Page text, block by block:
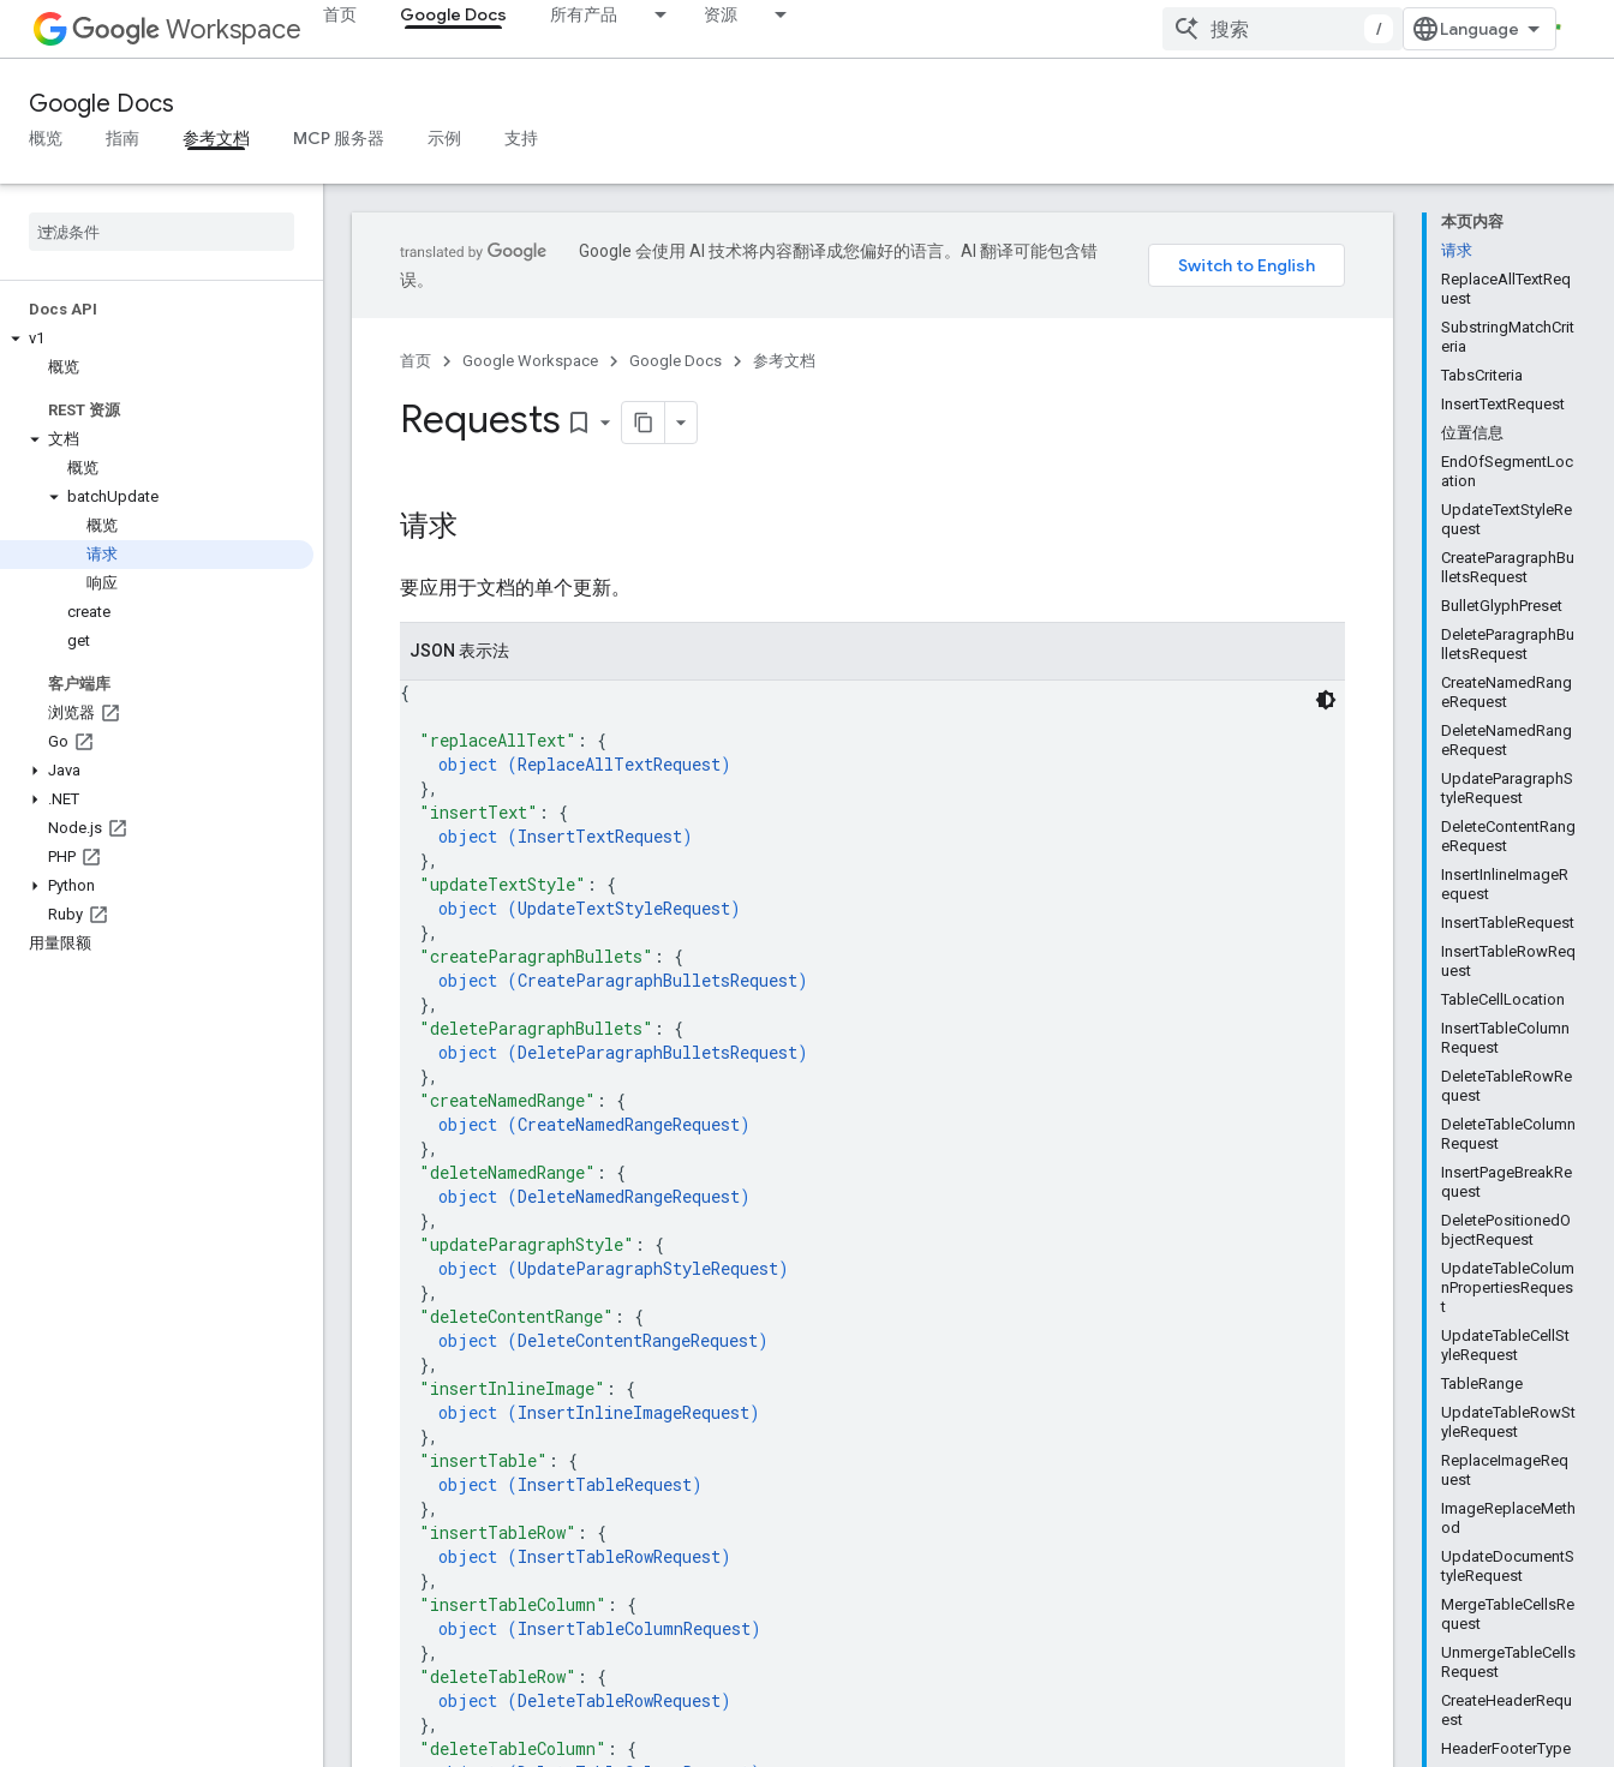
Workspace 首页 Google Docs 所有产品 资源
/
Google Docs
概览 指南 参考文档 MCP 服务器 示例 支持
Docs API
v1
概览
REST 资源
文档
概览
batchUpdate
概览
请求
响应
create
get
客户端库
浏览器
Go
Java
.NET
Node.js
PHP
Python
Ruby
用量限额
本页内容
请求
ReplaceAllTextReq
uest
SubstringMatchCrit
eria
TabsCriteria
InsertTextRequest
位置信息
EndOfSegmentLoc
ation
UpdateTextStyleRe
quest
CreateParagraphBu
lletsRequest
BulletGlyphPreset
DeleteParagraphBu
lletsRequest
CreateNamedRang
eRequest
DeleteNamedRang
eRequest
UpdateParagraphS
tyleRequest
DeleteContentRang
eRequest
InsertInlineImageR
equest
InsertTableRequest
InsertTableRowReq
uest
TableCellLocation
InsertTableColumn
Request
DeleteTableRowRe
quest
DeleteTableColumn
Request
InsertPageBreakRe
quest
DeletePositionedO
bjectRequest
UpdateTableColum
nPropertiesReques
t
UpdateTableCellSt
yleRequest
TableRange
UpdateTableRowSt
yleRequest
ReplaceImageReq
uest
ImageReplaceMeth
od
UpdateDocumentS
tyleRequest
MergeTableCellsRe
quest
UnmergeTableCells
Request
CreateHeaderRequ
est
HeaderFooterType
Google 会使用 AI 技术将内容翻译成您偏好的语言。AI 翻译可能包含错
误。
首页 Google Workspace Google Docs 参考文档
Requests bookmark_border
请求
要应用于文档的单个更新。
JSON 表示法
{
"replaceAllText" : {
object (ReplaceAllTextRequest)
},
"insertText" : {
object (InsertTextRequest)
},
"updateTextStyle" : {
object (UpdateTextStyleRequest)
},
"createParagraphBullets" : {
object (CreateParagraphBulletsRequest)
},
"deleteParagraphBullets" : {
object (DeleteParagraphBulletsRequest)
},
"createNamedRange" : {
object (CreateNamedRangeRequest)
},
"deleteNamedRange" : {
object (DeleteNamedRangeRequest)
},
"updateParagraphStyle" : {
object (UpdateParagraphStyleRequest)
},
"deleteContentRange" : {
object (DeleteContentRangeRequest)
},
"insertInlineImage" : {
object (InsertInlineImageRequest)
},
"insertTable" : {
object (InsertTableRequest)
},
"insertTableRow" : {
object (InsertTableRowRequest)
},
"insertTableColumn" : {
object (InsertTableColumnRequest)
},
"deleteTableRow" : {
object (DeleteTableRowRequest)
},
"deleteTableColumn" : {